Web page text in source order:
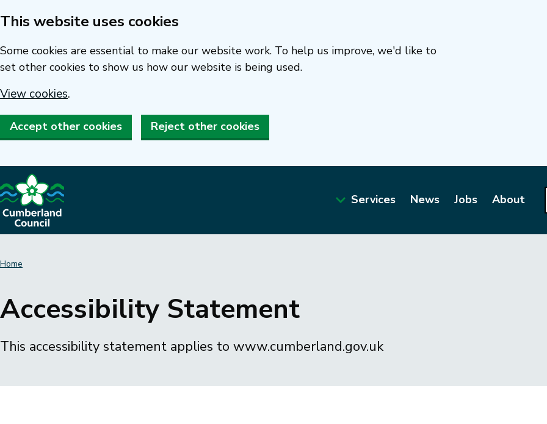
Skip
main
content
This website uses cookies
Some cookies are essential to make our website work. To help us improve, we'd like to
set other cookies to show us how our website is being used.
View cookies.
Accept other cookies Reject other cookies
Services News Jobs About
Breadcrumbs
Home
Accessibility Statement
This accessibility statement applies to www.cumberland.gov.uk